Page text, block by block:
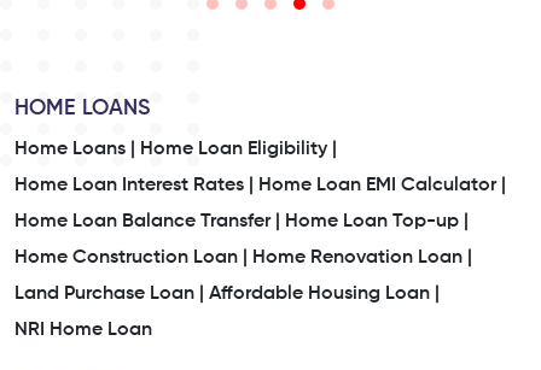
HOME LOANS
Home Loans |
Home Loan Eligibility |
Home Loan Interest Rates |
Home Loan EMI Calculator |
Home Loan Balance Transfer |
Home Loan Top-up |
Home Construction Loan |
Home Renovation Loan |
Land Purchase Loan |
Affordable Housing Loan |
NRI Home Loan